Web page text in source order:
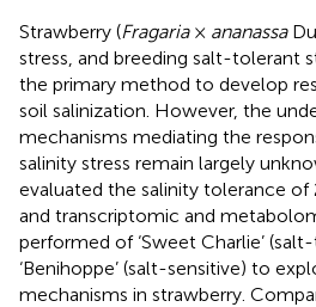
Strawberry (Fragaria× ananassa
stress, and breeding salt-tolerant
the primary method to develop
soil salinization. However, the
mechanisms mediating the
salinity stress remain largely
evaluated the salinity tolerance of
and transcriptomic and
performed of ‘Sweet Charlie’
‘Benihoppe’ (salt-sensitive) to
mechanisms in strawberry.